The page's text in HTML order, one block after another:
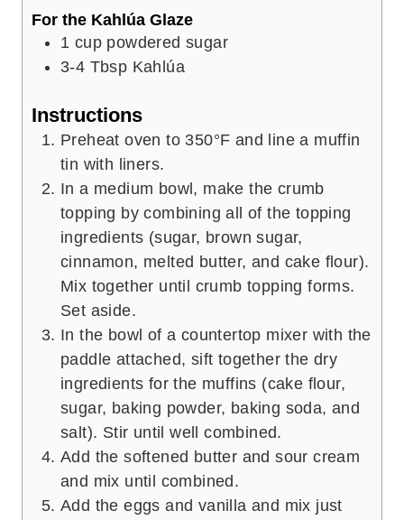
For the Kahlúa Glaze
1 cup powdered sugar
3-4 Tbsp Kahlúa
Instructions
Preheat oven to 350°F and line a muffin
tin with liners.
In a medium bowl, make the crumb
topping by combining all of the topping
ingredients (sugar, brown sugar,
cinnamon, melted butter, and cake flour).
Mix together until crumb topping forms.
Set aside.
In the bowl of a countertop mixer with the
paddle attached, sift together the dry
ingredients for the muffins (cake flour,
sugar, baking powder, baking soda, and
salt). Stir until well combined.
Add the softened butter and sour cream
and mix until combined.
Add the eggs and vanilla and mix just